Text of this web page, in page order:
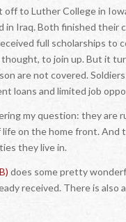
to Luther College in
in Iraq. Both finished their
full scholarships to
to join up. But it
are not covered.
loans and limited job
my question: they are
on the home front.
they live in.
does some pretty
received. There is